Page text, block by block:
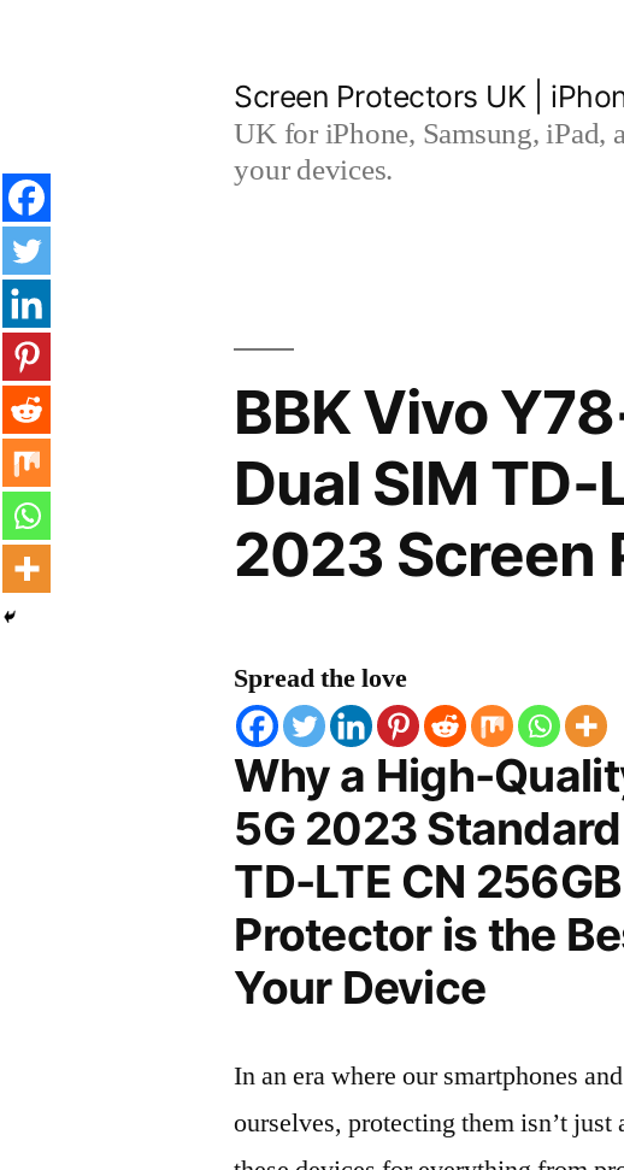
Screen Protectors UK |
UK for iPhone, Samsung,
your devices.
BBK Vivo
Dual SIM TD-
2023 Screen
Spread the love
Why a High-
5G 2023
TD-LTE CN
Protector is the
Your Device
In an era where our smartphones
ourselves, protecting them isn’t